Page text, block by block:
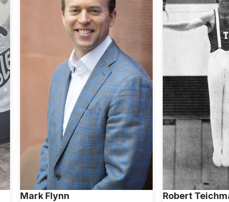
Mark Flynn Robert